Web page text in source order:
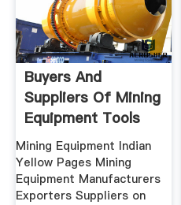
Buyers And
Suppliers Of Mining
Equipment Tools
South Africa
Mining Equipment Indian
Yellow Pages Mining
Equipment Manufacturers
Exporters Suppliers on